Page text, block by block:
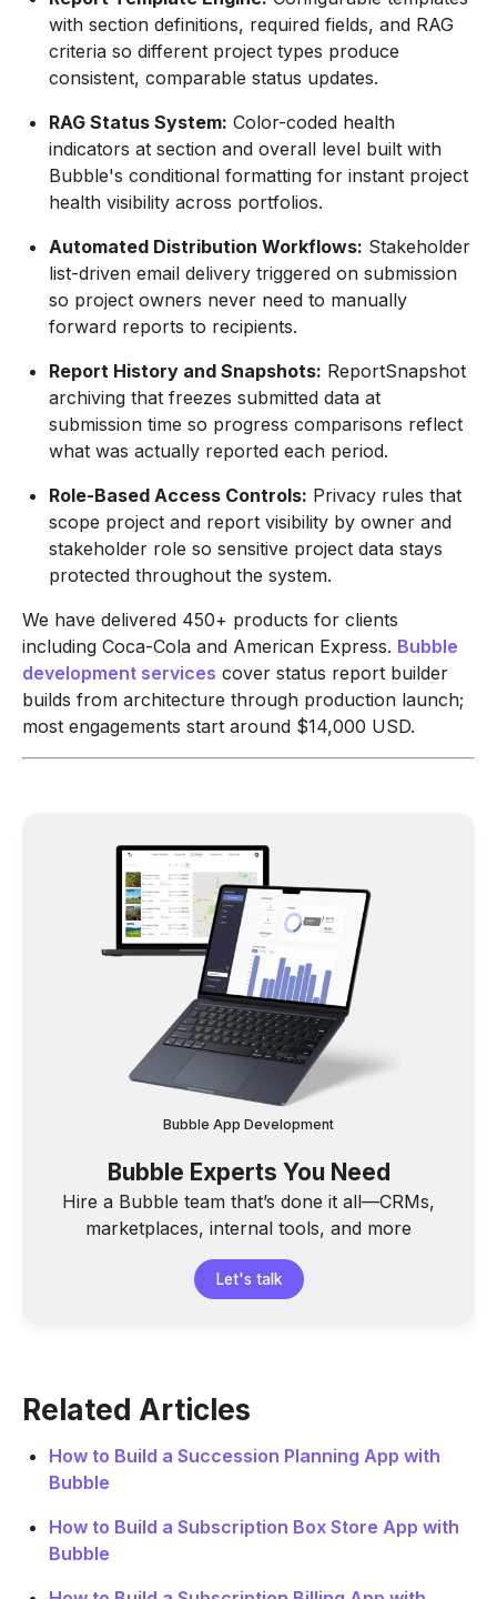
with section definitions, required fields, and RAG
criteria so different project types produce
consistent, comparable status updates.
RAG Status System: Color-coded health
indicators at section and overall level built with
Bubble's conditional formatting for instant project
health visibility across portfolios.
Automated Distribution Workflows: Stakeholder
list-driven email delivery triggered on submission
so project owners never need to manually
forward reports to recipients.
Report History and Snapshots: ReportSnapshot
archiving that freezes submitted data at
submission time so progress comparisons reflect
what was actually reported each period.
Role-Based Access Controls: Privacy rules that
scope project and report visibility by owner and
stakeholder role so sensitive project data stays
protected throughout the system.
We have delivered 450+ products for clients
including Coca-Cola and American Express. Bubble
development services cover status report builder
builds from architecture through production launch;
most engagements start around $14,000 USD.
Bubble App Development
Bubble Experts You Need
Hire a Bubble team that’s done it all—CRMs,
marketplaces, internal tools, and more
Let's talk
Related Articles
How to Build a Succession Planning App with
Bubble
How to Build a Subscription Box Store App with
Bubble